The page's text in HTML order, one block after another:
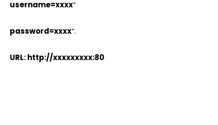
username=xxxx”
password=xxxx”.
URL: http://xxxxxxxxx:80